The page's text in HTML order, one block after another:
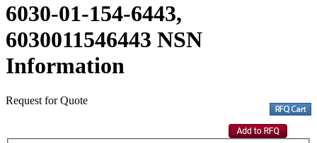
6030-01-154-6443,
6030011546443 NSN
Information
Request for Quote